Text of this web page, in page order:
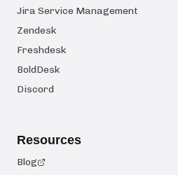
Jira Service Management
Zendesk
Freshdesk
BoldDesk
Discord
Resources
Blog